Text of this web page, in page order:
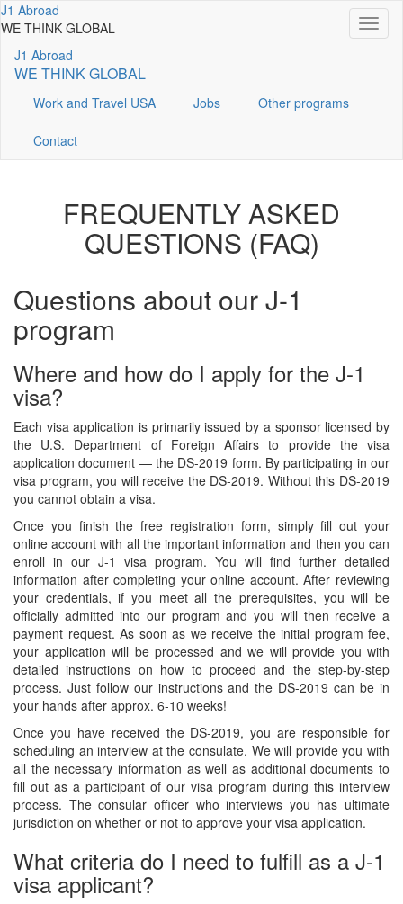
Перейти
к
содержанию
J1 Abroad
WE THINK GLOBAL
J1 Abroad
WE THINK GLOBAL
Work and Travel USA Jobs Other programs
Contact
FREQUENTLY ASKED
QUESTIONS (FAQ)
Questions about our J-1
program
Where and how do I apply for the J-1
visa?
Each visa application is primarily issued by a sponsor licensed by
the U.S. Department of Foreign Affairs to provide the visa
application document — the DS-2019 form. By participating in our
visa program, you will receive the DS-2019. Without this DS-2019
you cannot obtain a visa.
Once you finish the free registration form, simply fill out your
online account with all the important information and then you can
enroll in our J-1 visa program. You will find further detailed
information after completing your online account. After reviewing
your credentials, if you meet all the prerequisites, you will be
officially admitted into our program and you will then receive a
payment request. As soon as we receive the initial program fee,
your application will be processed and we will provide you with
detailed instructions on how to proceed and the step-by-step
process. Just follow our instructions and the DS-2019 can be in
your hands after approx. 6-10 weeks!
Once you have received the DS-2019, you are responsible for
scheduling an interview at the consulate. We will provide you with
all the necessary information as well as additional documents to
fill out as a participant of our visa program during this interview
process. The consular officer who interviews you has ultimate
jurisdiction on whether or not to approve your visa application.
What criteria do I need to fulfill as a J-1
visa applicant?